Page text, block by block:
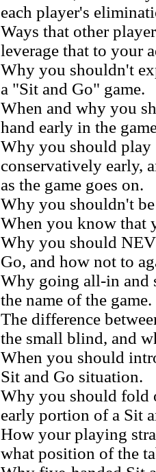
each player's
Ways that other
leverage that to your
Why you shouldn't
a "Sit and Go" game.
When and why you
hand early in the
Why you should play
conservatively early,
as the game goes on.
Why you shouldn't
When you know that
Why you should
Go, and how not to
Why going all-in and
the name of the game.
The difference
the small blind, and
When you should
Sit and Go situation.
Why you should fold
early portion of a Sit
How your playing
what position of the